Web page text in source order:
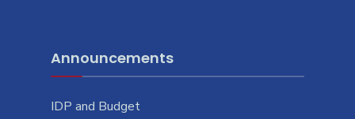
Announcements
IDP and Budget